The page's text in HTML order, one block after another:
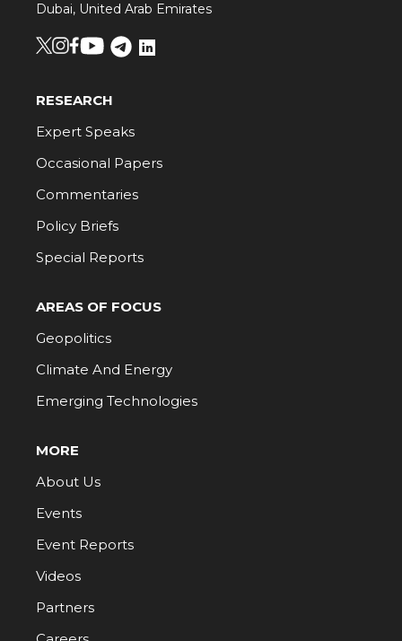
Dubai, United Arab Emirates
RESEARCH
Expert Speaks
Occasional Papers
Commentaries
Policy Briefs
Special Reports
AREAS OF FOCUS
Geopolitics
Climate And Energy
Emerging Technologies
MORE
About Us
Events
Event Reports
Videos
Partners